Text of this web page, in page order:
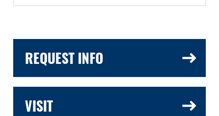
REQUEST INFO
VISIT